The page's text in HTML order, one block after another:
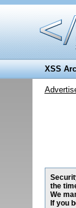
XSS
the
We
If you